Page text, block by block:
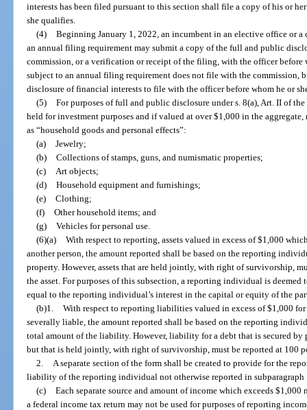
interests has been filed pursuant to this section shall file a copy of his or
she qualifies.
(4) Beginning January 1, 2022, an incumbent in an elective office or
an annual filing requirement may submit a copy of the full and public
commission, or a verification or receipt of the filing, with the officer before
subject to an annual filing requirement does not file with the commission,
disclosure of financial interests to file with the officer before whom he or
(5) For purposes of full and public disclosure under s. 8(a), Art. II of
held for investment purposes and if valued at over $1,000 in the
as “household goods and personal effects”:
(a) Jewelry;
(b) Collections of stamps, guns, and numismatic properties;
(c)
Art objects;
(d) Household equipment and furnishings;
(e) Clothing;
(f) Other household items; and
(g) Vehicles for personal use.
(6)(a) With respect to reporting, assets valued in excess of $1,000
another person, the amount reported shall be based on the reporting
property. However, assets that are held jointly, with right of survivorship,
the asset. For purposes of this subsection, a reporting individual is
equal to the reporting individual’s interest in the capital or equity of the
(b)1. With respect to reporting liabilities valued in excess of $1,000
severally liable, the amount reported shall be based on the reporting
total amount of the liability. However, liability for a debt that is secured
but that is held jointly, with right of survivorship, must be reported at 100
2.
A separate section of the form shall be created to provide for the
liability of the reporting individual not otherwise reported in subparagraph
(c) Each separate source and amount of income which exceeds
a federal income tax return may not be used for purposes of reporting